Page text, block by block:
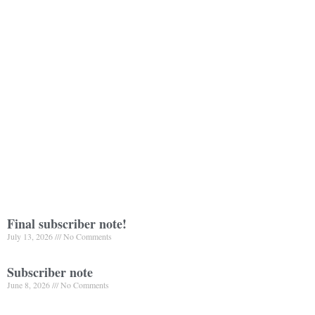
Final subscriber note!
July 13, 2026 No Comments
Subscriber note
June 8, 2026 No Comments